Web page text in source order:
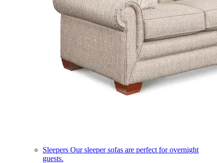
Sleepers Our sleeper sofas are perfect for overnight
guests.